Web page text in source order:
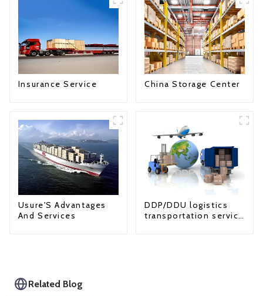
Insurance Service China Storage Center
Usure'S Advantages
And Services
DDP/DDU logistics
transportation service
Related Blog